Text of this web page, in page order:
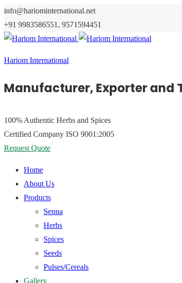
info@hariominternational.net
+91 9983586551, 9571594451
Hariom International
Manufacturer, Exporter and
100% Authentic Herbs and Spices
Certified Company ISO 9001:2005
Request Quote
Home
About Us
Products
Senna
Herbs
Spices
Seeds
Pulses/Cereals
Gallery